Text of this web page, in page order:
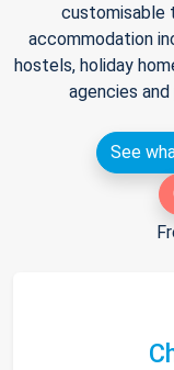
customisable
accommodation
hostels, holiday
agencies
See